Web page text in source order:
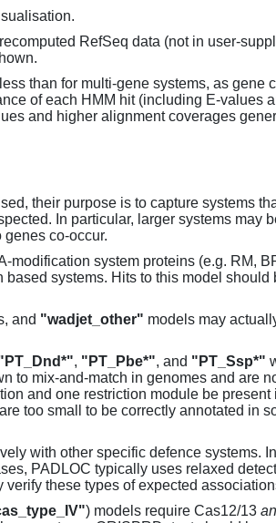
RefSeq data (not in user-
than for multi-gene systems, as gene
of each HMM hit (including E-values
and higher alignment coverages
their purpose is to capture systems
In particular, larger systems may
genes co-occur.
modification system proteins (e.g. RM,
systems. Hits to this model should
and "wadjet_other" models may
, "PT_Pbe*", and "PT_Ssp*"
to mix-and-match in genomes and are
and one restriction module be present
too small to be correctly annotated in
with other specific defence systems.
PADLOC typically uses relaxed
these types of expected
) models require Cas12/13